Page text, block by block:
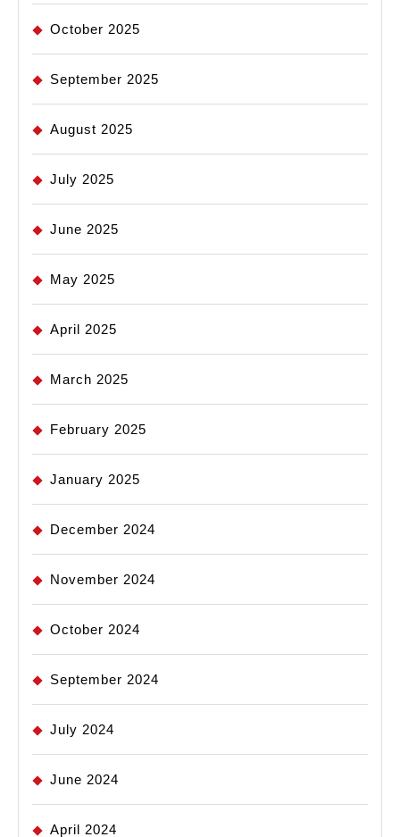
October 2025
September 2025
August 2025
July 2025
June 2025
May 2025
April 2025
March 2025
February 2025
January 2025
December 2024
November 2024
October 2024
September 2024
July 2024
June 2024
April 2024